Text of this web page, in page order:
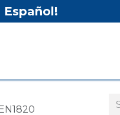
Español!